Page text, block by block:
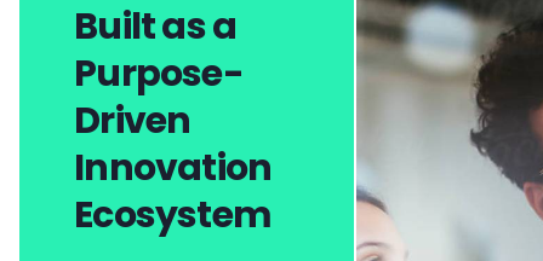
Built as a
Purpose-
Driven
Innovation
Ecosystem